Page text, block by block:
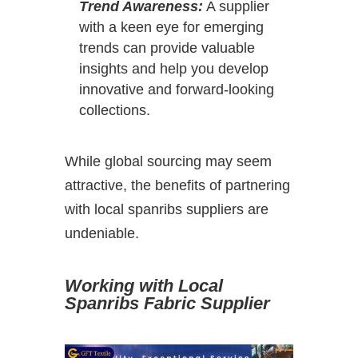
Trend Awareness: A supplier
with a keen eye for emerging
trends can provide valuable
insights and help you develop
innovative and forward-looking
collections.
While global sourcing may seem
attractive, the benefits of partnering
with local spanribs suppliers are
undeniable.
Working with Local
Spanribs Fabric Supplier